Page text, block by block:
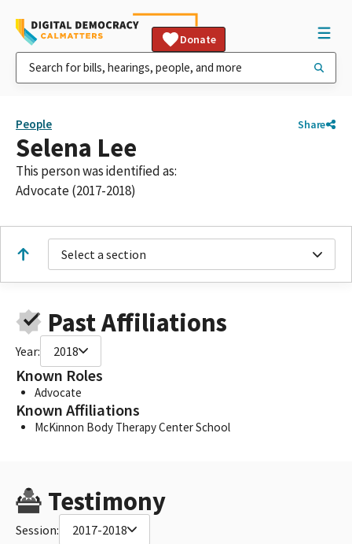
Donate
People Share
Selena Lee
This person was identified as:
Advocate (2017-2018)
Select a section
Past Affiliations
Year: 2018
Known Roles
Advocate
Known Affiliations
McKinnon Body Therapy Center School
Testimony
Session: 2017-2018